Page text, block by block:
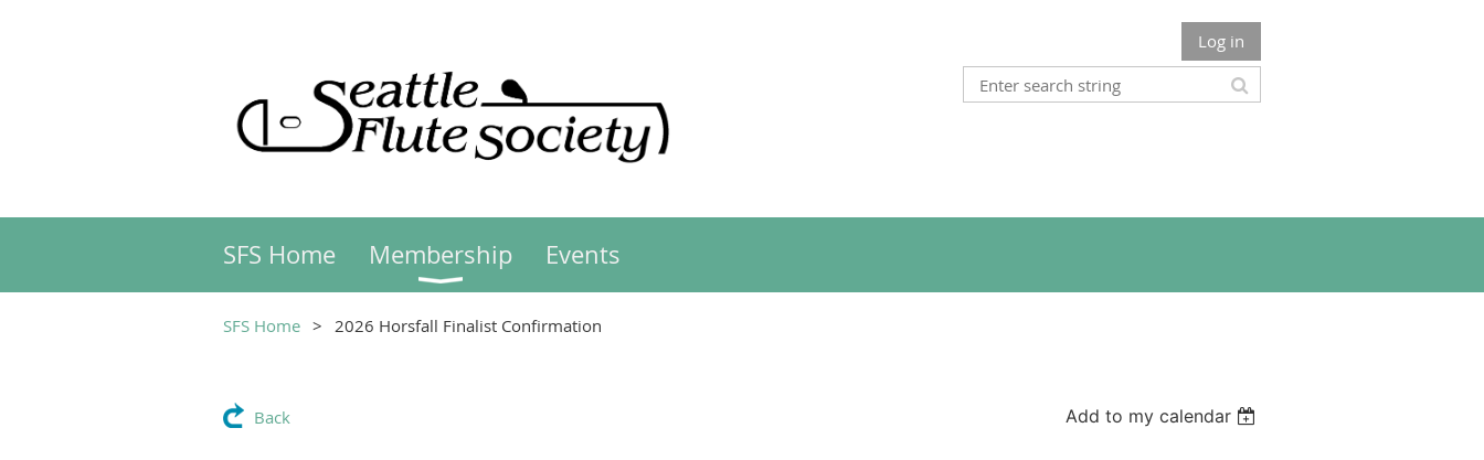
Log in
SFS Home Membership Events
SFS Home 2026 Horsfall Finalist Confirmation
Back Add to my calendar